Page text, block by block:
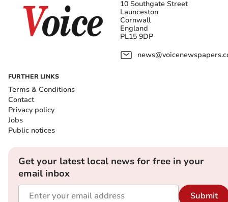
10 Southgate Street
Launceston
Cornwall
England
PL15 9DP
FURTHER LINKS
Terms & Conditions
Contact
Privacy policy
Jobs
Public notices
Get your latest local news for free in your
email inbox
Submit